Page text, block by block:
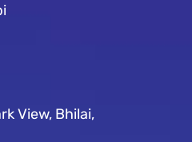
View, Bhilai,